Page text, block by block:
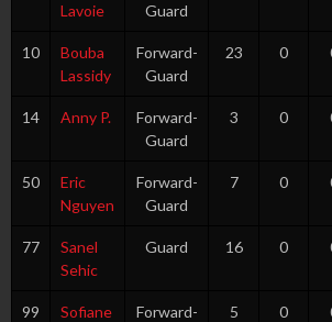
Lavoie
Guard
10
Bouba
Lassidy
Forward-
Guard
23 0
14 Anny P.
Forward-
Guard
3 0
50
Eric
Nguyen
Forward-
Guard
7 0
77
Sanel
Sehic
Guard 16 0
99
Sofiane
Forward-
5 0